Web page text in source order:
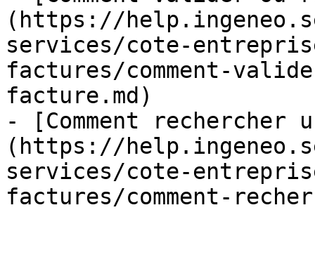
(https://
services/cote-
factures/comment-
facture.md)
- [Comment rechercher
(https://
services/cote-